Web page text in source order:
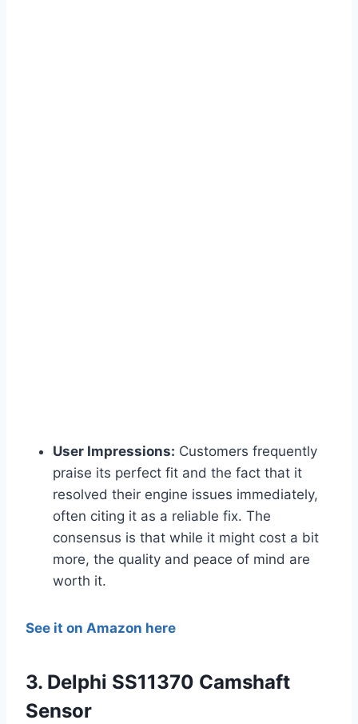
User Impressions: Customers frequently
praise its perfect fit and the fact that it
resolved their engine issues immediately,
often citing it as a reliable fix. The
consensus is that while it might cost a bit
more, the quality and peace of mind are
worth it.
See it on Amazon here
3. Delphi SS11370 Camshaft
Sensor